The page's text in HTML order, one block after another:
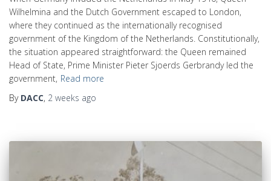
Wilhelmina and the Dutch Government escaped to London,
where they continued as the internationally recognised
government of the Kingdom of the Netherlands. Constitutionally,
the situation appeared straightforward: the Queen remained
Head of State, Prime Minister Pieter Sjoerds Gerbrandy led the
government, Read more
By DACC, 2 weeks ago